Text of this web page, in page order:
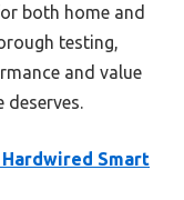
both home and
testing,
and value
Smart